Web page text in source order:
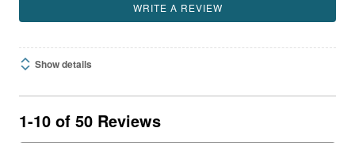
WRITE A REVIEW
Show details
1-10 of 50 Reviews